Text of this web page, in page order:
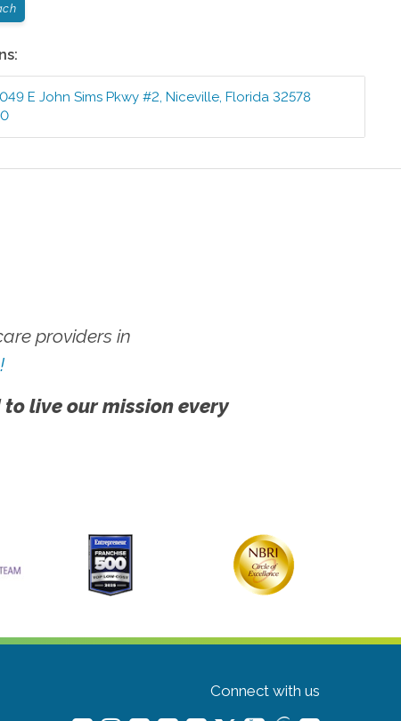
E John Sims Pkwy #2 ,Niceville ,Florida 32578
providers in
live our mission every
Connect with us